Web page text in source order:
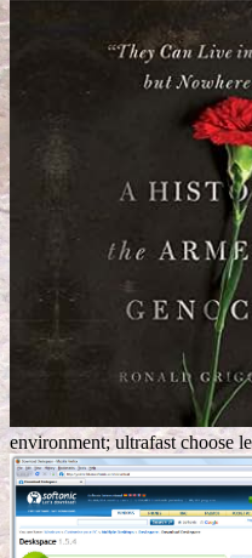
environment; ultrafast choose